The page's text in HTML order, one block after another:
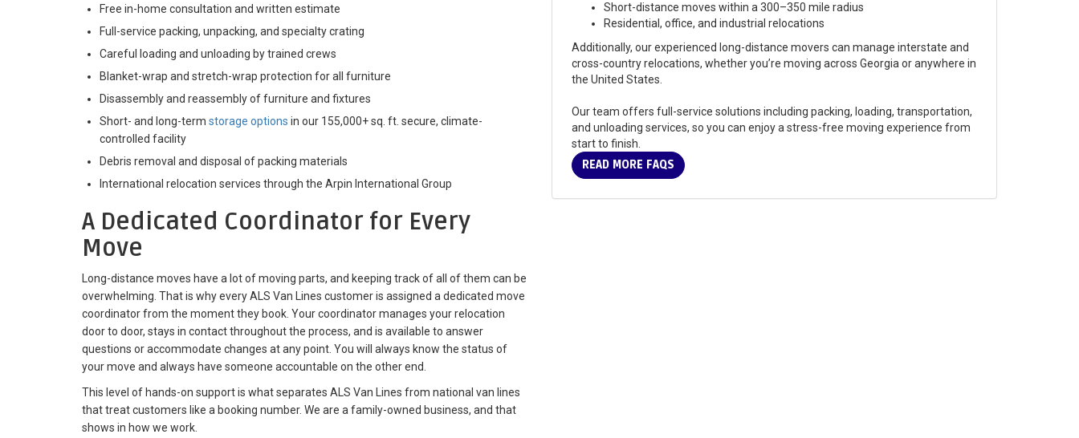
Free in-home consultation and written estimate
Full-service packing, unpacking, and specialty crating
Careful loading and unloading by trained crews
Blanket-wrap and stretch-wrap protection for all furniture
Disassembly and reassembly of furniture and fixtures
Short- and long-term storage options in our 155,000+ sq. ft. secure, climate-
controlled facility
Debris removal and disposal of packing materials
International relocation services through the Arpin International Group
A Dedicated Coordinator for Every
Move
Long-distance moves have a lot of moving parts, and keeping track of all of them can be
overwhelming. That is why every ALS Van Lines customer is assigned a dedicated move
coordinator from the moment they book. Your coordinator manages your relocation
door to door, stays in contact throughout the process, and is available to answer
questions or accommodate changes at any point. You will always know the status of
your move and always have someone accountable on the other end.
This level of hands-on support is what separates ALS Van Lines from national van lines
that treat customers like a booking number. We are a family-owned business, and that
shows in how we work.
Short-distance moves within a 300–350 mile radius
Residential, office, and industrial relocations
Additionally, our experienced long-distance movers can manage interstate and
cross-country relocations, whether you’re moving across Georgia or anywhere in
the United States.
Our team offers full-service solutions including packing, loading, transportation,
and unloading services, so you can enjoy a stress-free moving experience from
start to finish.
READ MORE FAQS